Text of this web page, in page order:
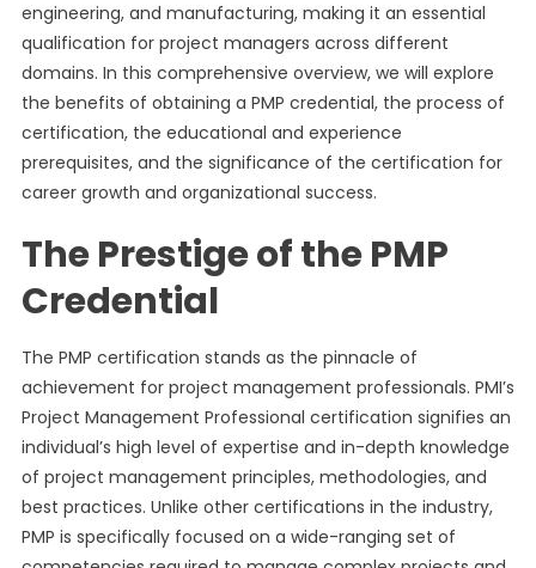
engineering, and manufacturing, making it an essential
qualification for project managers across different
domains. In this comprehensive overview, we will explore
the benefits of obtaining a PMP credential, the process of
certification, the educational and experience
prerequisites, and the significance of the certification for
career growth and organizational success.
The Prestige of the PMP
Credential
The PMP certification stands as the pinnacle of
achievement for project management professionals. PMI’s
Project Management Professional certification signifies an
individual’s high level of expertise and in-depth knowledge
of project management principles, methodologies, and
best practices. Unlike other certifications in the industry,
PMP is specifically focused on a wide-ranging set of